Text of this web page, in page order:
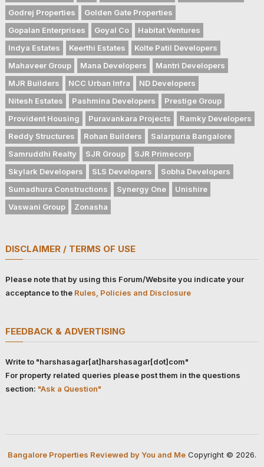
Godrej Properties
Golden Gate Properties
Gopalan Enterprises
Goyal Co
Habitat Ventures
Indya Estates
Keerthi Estates
Kolte Patil Developers
Mahaveer Group
Mana Developers
Mantri Developers
MJR Builders
NCC Urban Infra
ND Developers
Nitesh Estates
Pashmina Developers
Prestige Group
Provident Housing
Puravankara Projects
Ramky Developers
Reddy Structures
Rohan Builders
Salarpuria Bangalore
Samruddhi Realty
SJR Group
SJR Primecorp
Skylark Developers
SLS Developers
Sobha Developers
Sumadhura Constructions
Synergy One
Unishire
Vaswani Group
Zonasha
DISCLAIMER / TERMS OF USE
Please note that by using this Forum/Website you indicate your
acceptance to the Rules, Policies and Disclosure
FEEDBACK & ADVERTISING
Write to "harshasagar[at]harshasagar[dot]com"
For property related queries please post them in the questions
section: "Ask a Question"
Bangalore Properties Reviewed by You and MeCopyright © 2026.